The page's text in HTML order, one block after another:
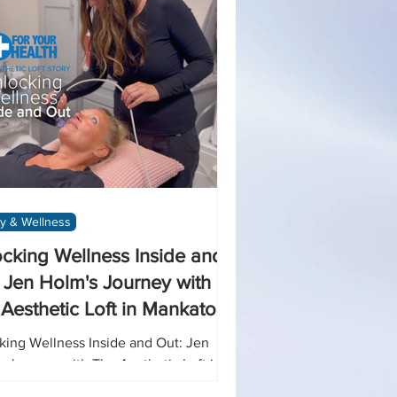
Wellness Inside and
Jen Holm's Journey with
Loft in Mankato
Wellness Inside and Out: Jen
Journey with The Aesthetic Loft in
& Wellness